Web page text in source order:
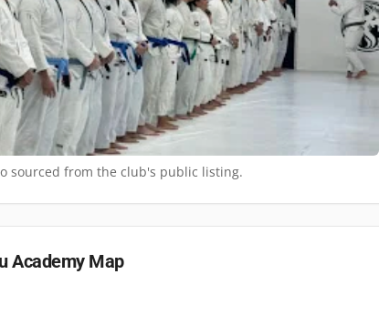
sourced from the club's public listing.
AcademyMap